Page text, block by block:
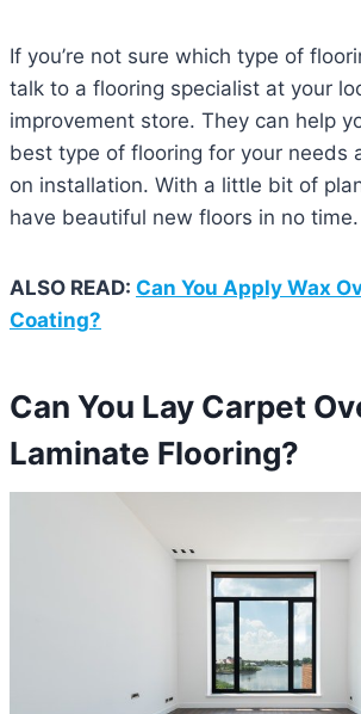
If you’re not sure which type of
talk to a flooring specialist at your
improvement store. They can help
best type of flooring for your needs
on installation. With a little bit of
have beautiful new floors in no time.
ALSO READ: Can You Apply Wax
Coating?
Can You Lay Carpet
Laminate Flooring?